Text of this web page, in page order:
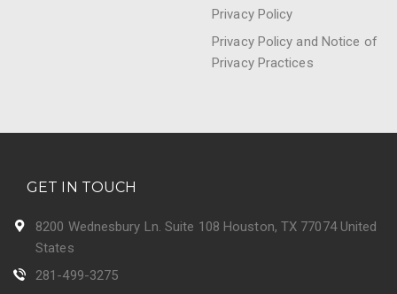
Privacy Policy
Privacy Policy and Notice of
Privacy Practices
GET IN TOUCH
8200 Wednesbury Ln. Suite 108 Houston, TX 77074 United
States
281-499-3275